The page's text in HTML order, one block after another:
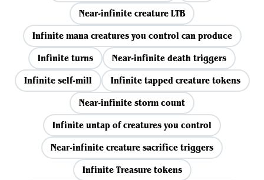
Near-infinite creature LTB
Infinite mana creatures you control can produce
Infinite turns
Near-infinite death triggers
Infinite self-mill
Infinite tapped creature tokens
Near-infinite storm count
Infinite untap of creatures you control
Near-infinite creature sacrifice triggers
Infinite Treasure tokens